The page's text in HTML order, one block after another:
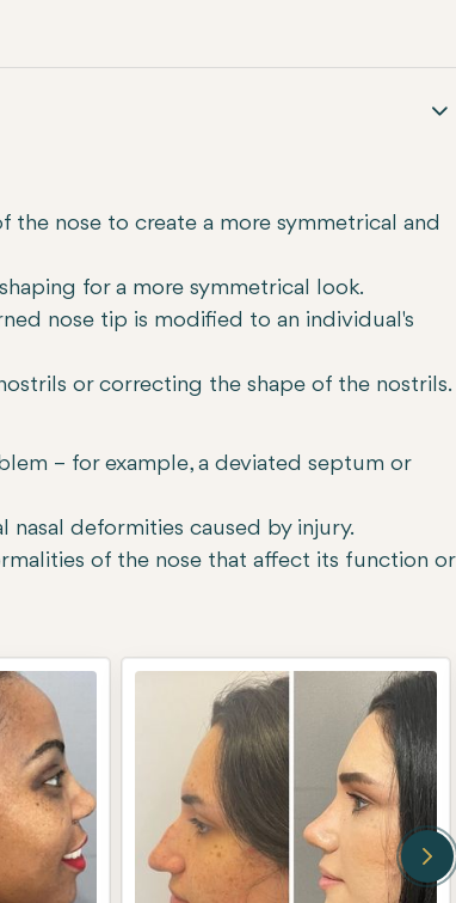
the nose to create a more symmetrical and
for a more symmetrical look.
nose tip is modified to an individual's
or correcting the shape of the nostrils.
– for example, a deviated septum or
deformities caused by injury.
of the nose that affect its function or